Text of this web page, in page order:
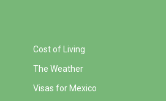
Cost of Living
The Weather
Visas for Mexico